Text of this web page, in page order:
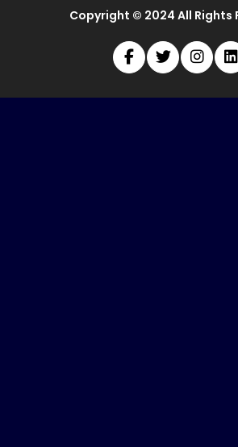
Copyright © 2024 All Rights